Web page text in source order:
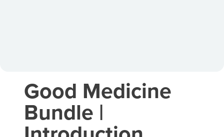
Good Medicine
Bundle |